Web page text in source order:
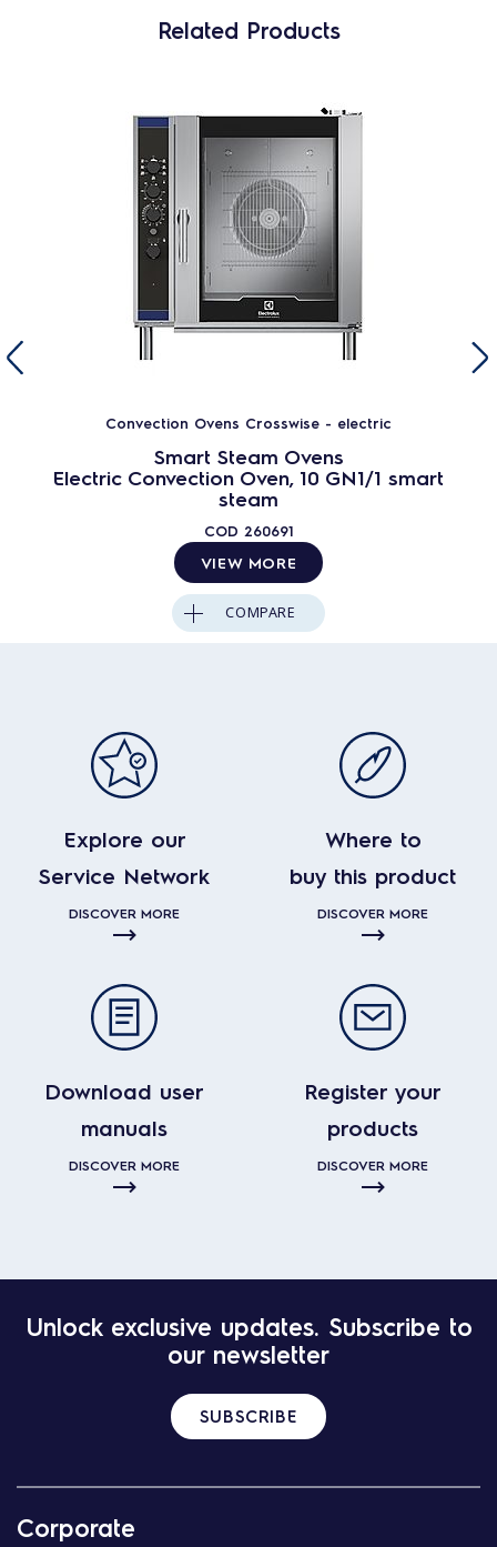
Related Products
Convection Ovens Crosswise - electric
Smart Steam Ovens
Electric Convection Oven, 10 GN1/1 smart
steam
COD 260691
VIEW MORE
COMPARE
Explore our
Service Network
DISCOVER MORE
Where to
buy this product
DISCOVER MORE
Download user
manuals
DISCOVER MORE
Register your
products
DISCOVER MORE
Unlock exclusive updates. Subscribe to
our newsletter
SUBSCRIBE
Corporate